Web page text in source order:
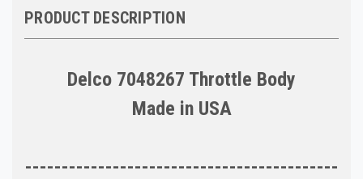
PRODUCT DESCRIPTION
Delco 7048267 Throttle Body
Made in USA
-------------------------------------------